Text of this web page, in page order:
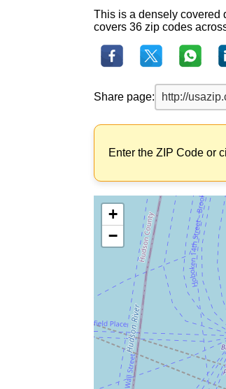
This is a densely covered
covers 36 zip codes
Share page:
Enter the ZIP Code or
+
−